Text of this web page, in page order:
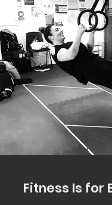
Fitness Is for